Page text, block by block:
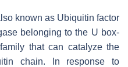
known as Ubiquitin factor
belonging to the U box-
that can catalyze the
chain. In response to